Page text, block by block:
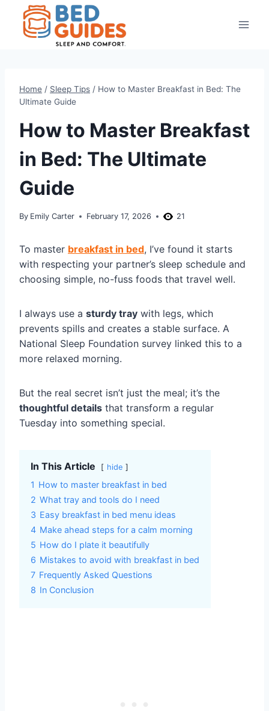
content
Home / Sleep Tips / How to Master Breakfast in Bed: The
Ultimate Guide
How to Master Breakfast
in Bed: The Ultimate
Guide
By Emily Carter February 17, 2026 21
To master breakfast in bed, I’ve found it starts
with respecting your partner’s sleep schedule and
choosing simple, no-fuss foods that travel well.
I always use a sturdy tray with legs, which
prevents spills and creates a stable surface. A
National Sleep Foundation survey linked this to a
more relaxed morning.
But the real secret isn’t just the meal; it’s the
thoughtful details that transform a regular
Tuesday into something special.
In This Article hide
1 How to master breakfast in bed
2 What tray and tools do I need
3 Easy breakfast in bed menu ideas
4 Make ahead steps for a calm morning
5 How do I plate it beautifully
6 Mistakes to avoid with breakfast in bed
7 Frequently Asked Questions
8 In Conclusion